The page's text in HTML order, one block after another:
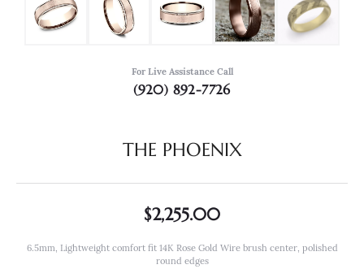
For Live Assistance Call
(920) 892-7726
THE PHOENIX
$2,255.00
6.5mm, Lightweight comfort fit 14K Rose Gold Wire brush center, polished
round edges